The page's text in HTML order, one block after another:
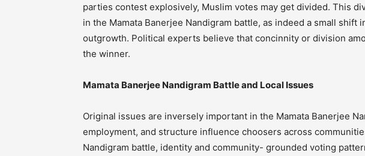
parties contest explosively, Muslim votes may get divided. This
in the Mamata Banerjee Nandigram battle, as indeed a small shift
outgrowth. Political experts believe that concinnity or division
the winner.
Mamata Banerjee Nandigram Battle and Local Issues
Original issues are inversely important in the Mamata Banerjee
employment, and structure influence choosers across
Nandigram battle, identity and community- grounded voting